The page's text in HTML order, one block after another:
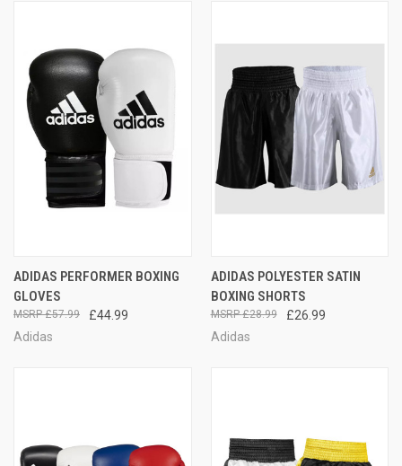
ADIDAS PERFORMER BOXING
GLOVES
£44.99
£57.99
Adidas
ADIDAS POLYESTER SATIN
BOXING SHORTS
£26.99
£28.99
Adidas